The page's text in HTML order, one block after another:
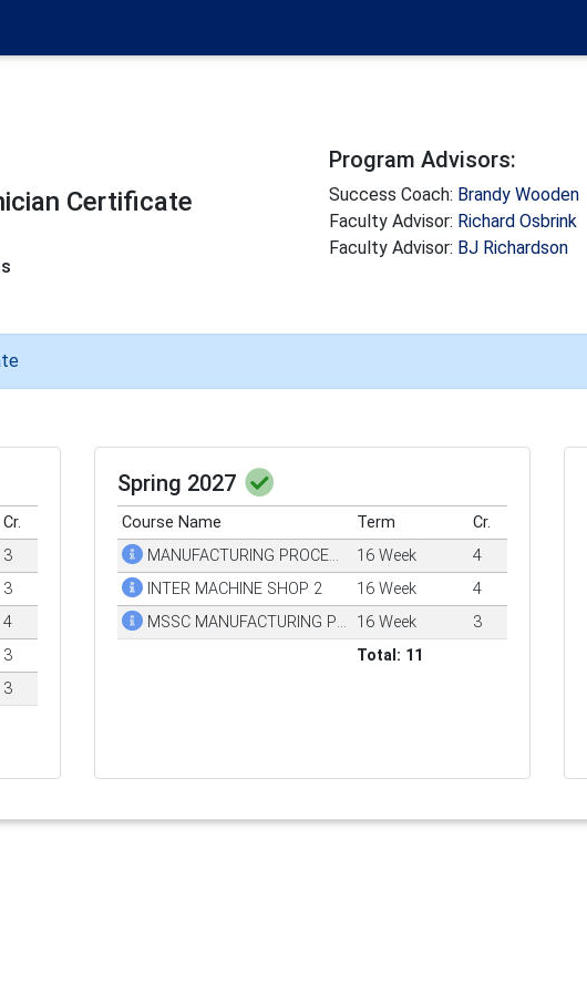
Certificate
Program Advisors:
Success Coach: Brandy Wooden
Faculty Advisor: Richard Osbrink
Faculty Advisor: BJ Richardson
Cr.
3
3
4
3
3
Spring 2027
Course Name Term
Cr.
MANUFACTURING PROCESSES
16 Week
4
INTER MACHINE SHOP 2
16 Week
4
MSSC MANUFACTURING PROC & PROD
16 Week
3
Total: 11